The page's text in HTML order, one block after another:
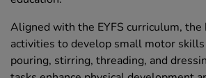
Aligned with the EYFS curriculum, the
activities to develop small motor
pouring, stirring, threading, and